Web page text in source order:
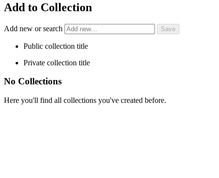
Add to Collection
Add new or search
Public collection title
Private collection title
No Collections
Here you'll find all collections you've created before.